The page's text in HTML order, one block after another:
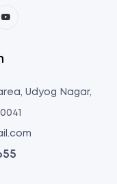
Udyog Nagar,